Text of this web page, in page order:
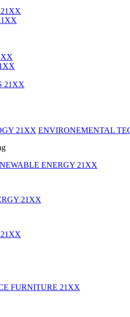
21XX
ENVIRONEMENTAL
ENERGY 21XX
21XX
21XX
FURNITURE 21XX